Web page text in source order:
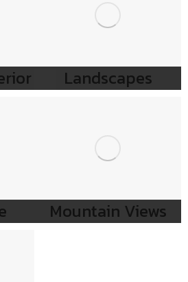
Landscapes
Mountain Views